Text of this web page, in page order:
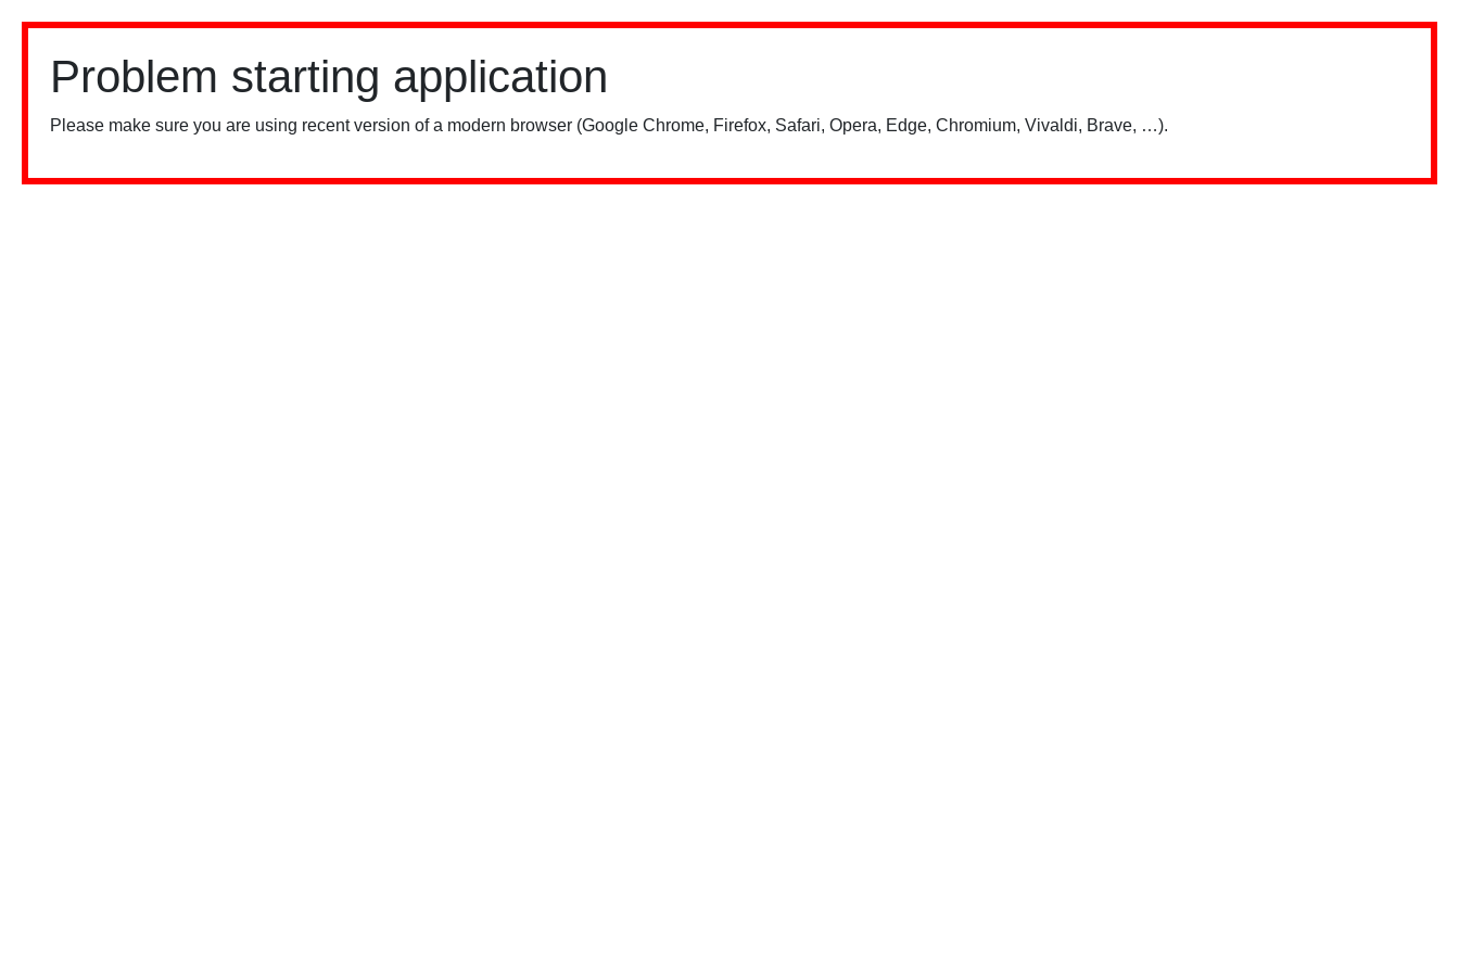
Problem starting application
Please make sure you are using recent version of a modern browser (Google Chrome, Firefox, Safari, Opera, Edge, Chromium, Vivaldi, Brave, …).